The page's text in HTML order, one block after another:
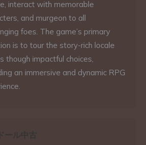
interact with memorable
and murgeon to all
foes. The game’s primary
is to tour the story-rich locale
though impactful choices,
an immersive and dynamic RPG
ール中古